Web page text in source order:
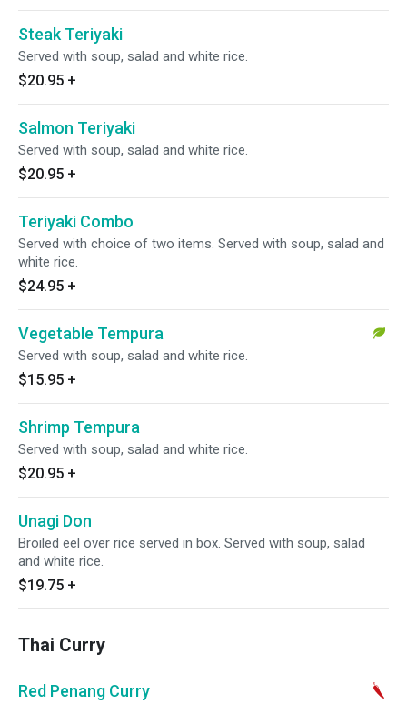
Steak Teriyaki
Served with soup, salad and white rice.
$20.95 +
Salmon Teriyaki
Served with soup, salad and white rice.
$20.95 +
Teriyaki Combo
Served with choice of two items. Served with soup, salad and
white rice.
$24.95 +
Vegetable Tempura
Served with soup, salad and white rice.
$15.95 +
Shrimp Tempura
Served with soup, salad and white rice.
$20.95 +
Unagi Don
Broiled eel over rice served in box. Served with soup, salad
and white rice.
$19.75 +
Thai Curry
Red Penang Curry